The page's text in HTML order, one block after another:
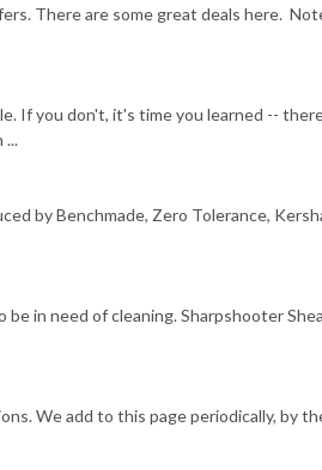
There are some great deals here.
If you don't, it's time you learned --
...
by Benchmade, Zero Tolerance,
in need of cleaning. Sharpshooter
We add to this page periodically, by